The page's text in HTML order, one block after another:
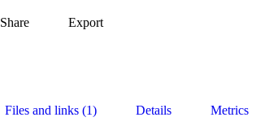
Share Export
Files and links (1) Details Metrics